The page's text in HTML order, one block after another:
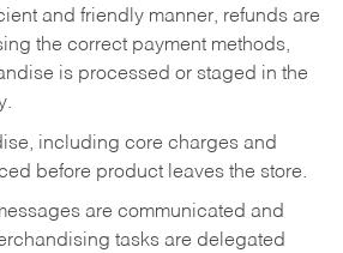
and friendly manner, refunds are
the correct payment methods,
is processed or staged in the
including core charges and
before product leaves the store.
are communicated and
tasks are delegated